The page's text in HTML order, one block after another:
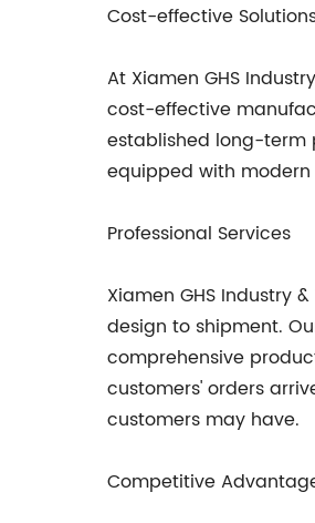
Cost-effective
At Xiamen GHS
cost-effective
established long-term
equipped with
Professional Services
Xiamen GHS Industry
design to shipment.
comprehensive
customers' orders
customers may have.
Competitive